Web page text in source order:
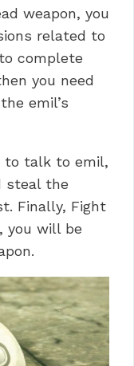
weapon, you
related to
complete
you need
emil’s
to talk to emil,
steal the
Finally, Fight
you will be